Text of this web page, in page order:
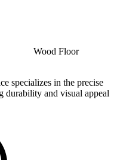
Wood Floor
specializes in the precise
and visual appeal